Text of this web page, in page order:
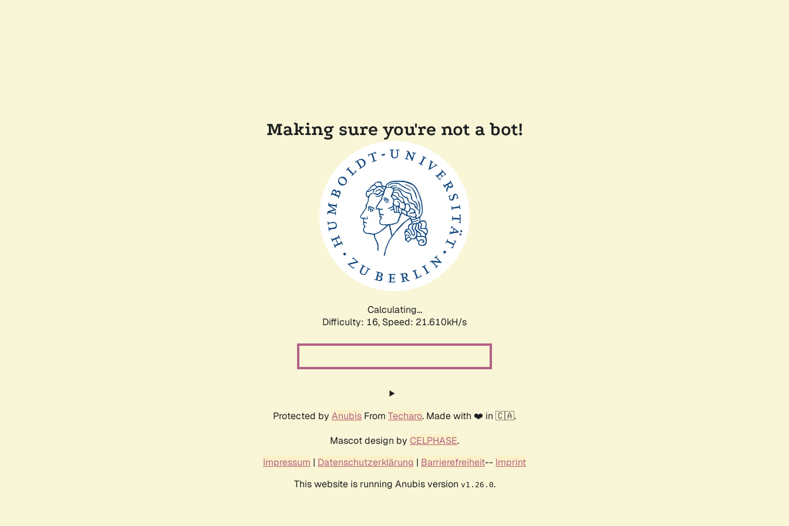
Making sure you're not a bot!
Calculating...
Difficulty: 16, Speed: 21.610kH/s
Protected by Anubis From Techaro. Made with ❤️ in 🇨🇦.
Mascot design by CELPHASE.
Impressum | Datenschutzerklärung | Barrierefreiheit-- Imprint
This website is running Anubis version v1.26.0.